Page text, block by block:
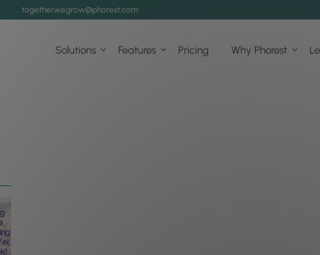
togetherwegrow@phorest.com
Solutions Features Pricing Why Phorest